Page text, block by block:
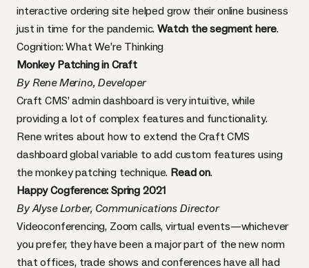
interactive ordering site helped grow their online business
just in time for the pandemic.Watch the segment here.
Cognition: What We’re Thinking
Monkey Patching in Craft
By Rene Merino, Developer
Craft CMS’ admin dashboard is very intuitive, while
providing a lot of complex features and functionality.
Rene writes about how to extend the Craft CMS
dashboard global variable to add custom features using
the monkey patching technique. Read on.
Happy Cogference: Spring 2021
By Alyse Lorber, Communications Director
Videoconferencing, Zoom calls, virtual events—whichever
you prefer, they have been a major part of the new norm
that offices, trade shows and conferences have all had